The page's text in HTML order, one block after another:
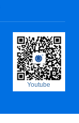
Youtube